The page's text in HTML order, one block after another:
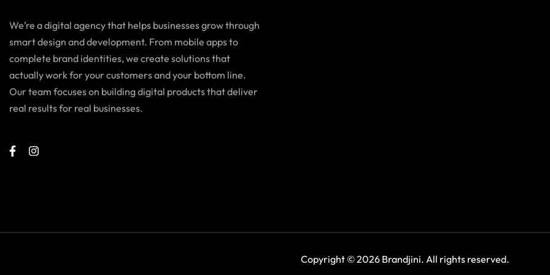
We’re a digital agency that helps businesses grow through
smart design and development. From mobile apps to
complete brand identities, we create solutions that
actually work for your customers and your bottom line.
Our team focuses on building digital products that deliver
real results for real businesses.
Copyright © 2026 Brandjini. All rights reserved.